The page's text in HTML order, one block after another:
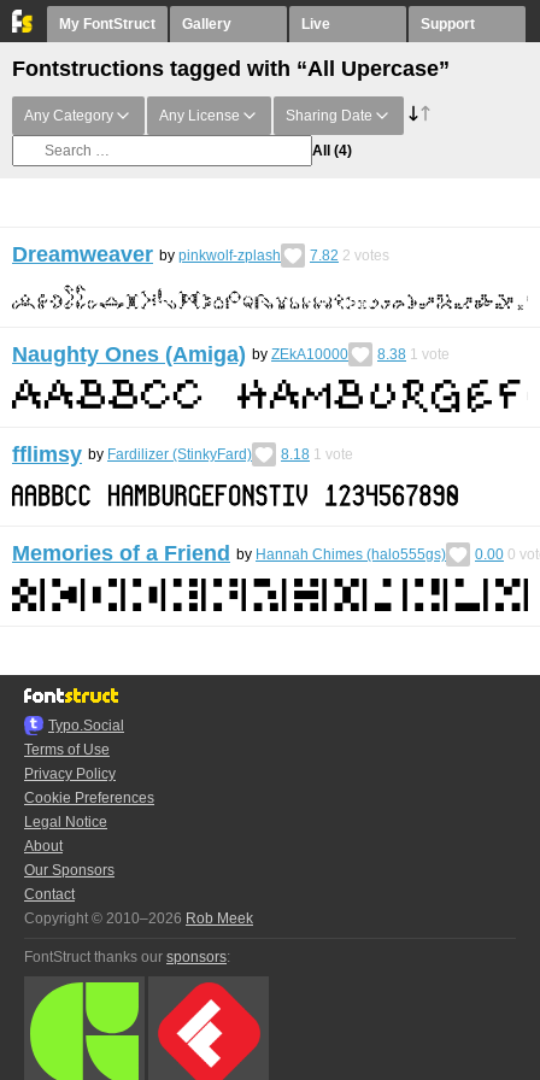
My FontStruct Gallery Live Support
Fontstructions tagged with “All Upercase”
Any Category Any License Sharing Date
All (4)
Dreamweaver by pinkwolf-zplash 7.82 2 votes
Naughty Ones (Amiga) by ZEkA10000 8.38 1 vote
fflimsy by Fardilizer (StinkyFard) 8.18 1 vote
Memories of a Friend by Hannah Chimes (halo555gs) 0.00 0
Typo.Social
Terms of Use
Privacy Policy
Cookie Preferences
Legal Notice
About
Our Sponsors
Contact
Copyright © 2010–2026 Rob Meek
FontStruct thanks our sponsors: